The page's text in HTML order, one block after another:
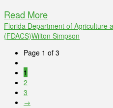
Read More
Florida Department of Agriculture
(FDACS)Wilton Simpson
Page 1 of 3
1
2
3
→